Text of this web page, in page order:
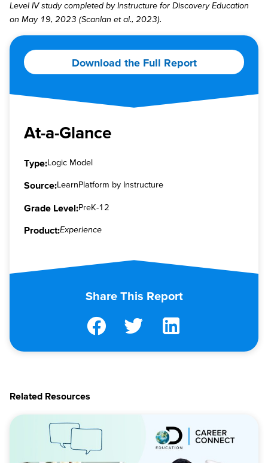
Download the Full Report
At-a-Glance
Type:Logic Model
Source:LearnPlatform by Instructure
Grade Level:PreK-12
Product:Experience
Share This Report
Level IV study completed by Instructure for Discovery Education
on May 19, 2023 (Scanlan et al., 2023).
Related Resources